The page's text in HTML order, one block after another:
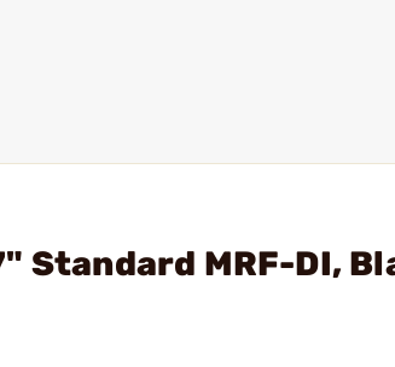
Standard MRF-DI,